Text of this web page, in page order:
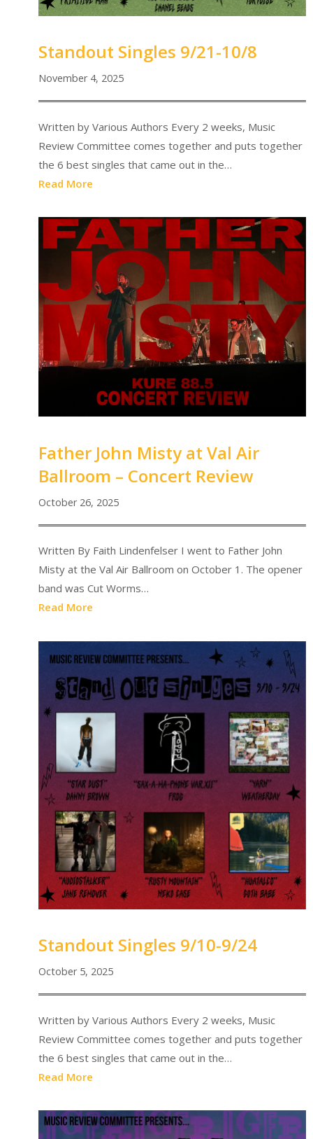
Standout Singles 9/21-10/8
November 4, 2025
Written by Various Authors Every 2 weeks, Music
Review Committee comes together and puts together
the 6 best singles that came out in the…
Read More
Father John Misty at Val Air
Ballroom – Concert Review
October 26, 2025
Written By Faith Lindenfelser I went to Father John
Misty at the Val Air Ballroom on October 1. The opener
band was Cut Worms…
Read More
Standout Singles 9/10-9/24
October 5, 2025
Written by Various Authors Every 2 weeks, Music
Review Committee comes together and puts together
the 6 best singles that came out in the…
Read More